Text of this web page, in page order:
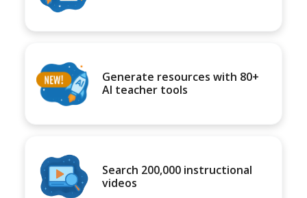
Generate resources with 80+
AI teacher tools
Search 200,000 instructional
videos